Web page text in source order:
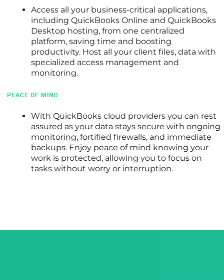
Access all your business-critical applications,
including QuickBooks Online and QuickBooks
Desktop hosting, from one centralized
platform, saving time and boosting
productivity. Host all your client files, data with
specialized access management and
monitoring.
PEACE OF MIND
With QuickBooks cloud providers you can rest
assured as your data stays secure with ongoing
monitoring, fortified firewalls, and immediate
backups. Enjoy peace of mind knowing your
work is protected, allowing you to focus on
tasks without worry or interruption.